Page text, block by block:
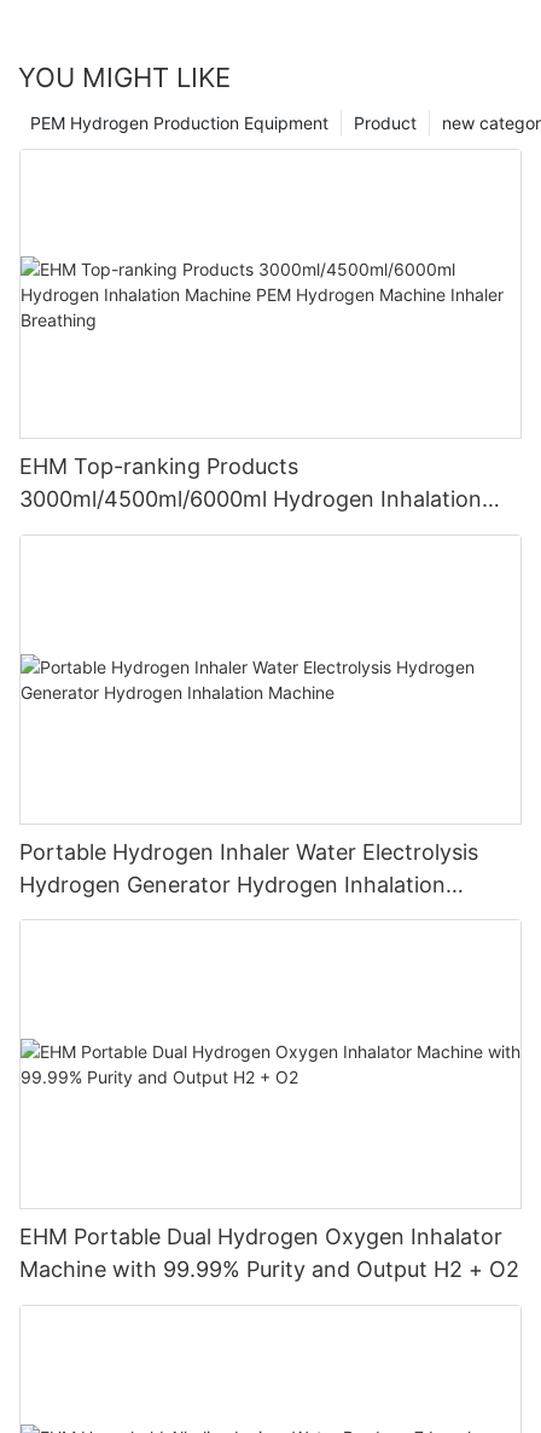
YOU MIGHT LIKE
new
Product
PEM Hydrogen Production Equipment
EHM Top-ranking Products
3000ml/4500ml/6000ml Hydrogen Inhalation
Machine PEM Hydrogen Machine Inhaler
Portable Hydrogen Inhaler Water Electrolysis
Hydrogen Generator Hydrogen Inhalation
Machine
EHM Portable Dual Hydrogen Oxygen Inhalator
Machine with 99.99% Purity and Output H2 + O2